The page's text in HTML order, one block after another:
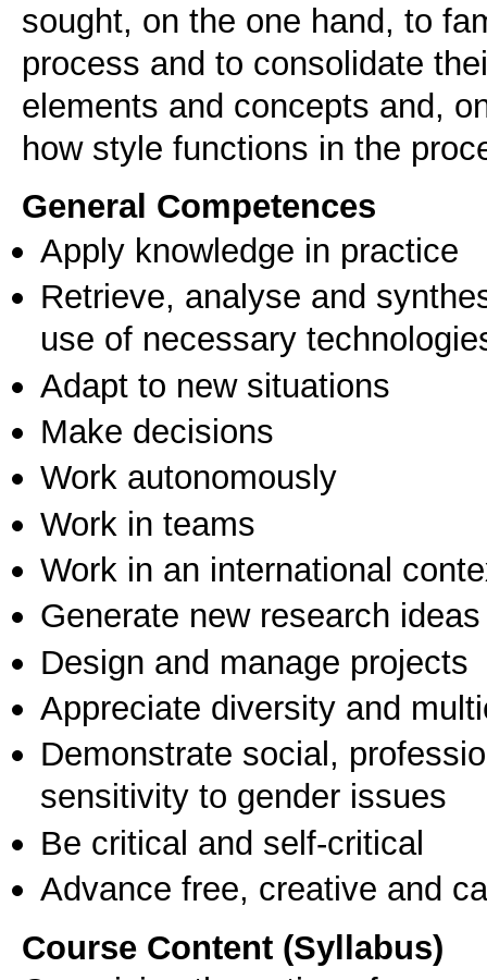
sought, on the one hand, to
process and to consolidate
elements and concepts and,
General Competences
Apply knowledge in practice
Retrieve, analyse and
use of necessary
Adapt to new situations
Make decisions
Work autonomously
Work in teams
Work in an international
Generate new research ideas
Design and manage projects
Appreciate diversity and
Demonstrate social,
sensitivity to gender issues
Be critical and self-critical
Advance free, creative and
Course Content (Syllabus)